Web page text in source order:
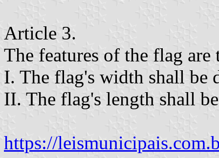
Article 3.
The features of the flag
I. The flag's width shall be
II. The flag's length shall
https://